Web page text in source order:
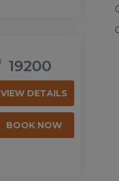
19200
VIEW DETAILS
BOOK NOW